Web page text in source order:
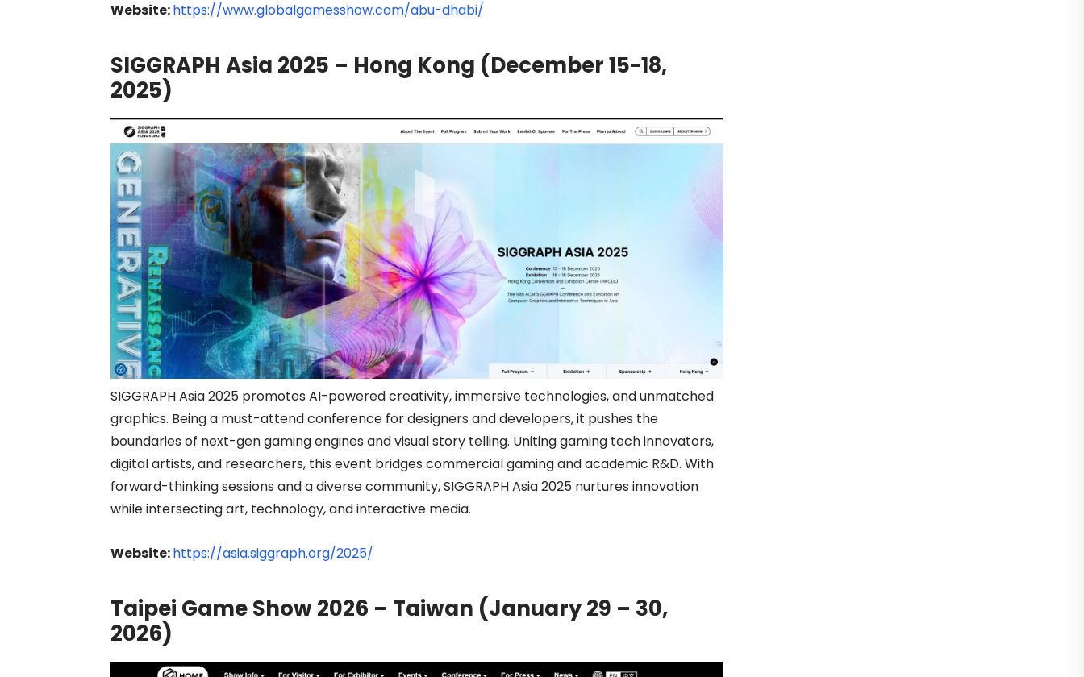
Website:https://www.globalgamesshow.com/abu-dhabi/
SIGGRAPH Asia 2025 – Hong Kong (December 15-18,
2025)
SIGGRAPH Asia 2025 promotes AI-powered creativity, immersive technologies, and unmatched
graphics. Being a must-attend conference for designers and developers, it pushes the
boundaries of next-gen gaming engines and visual story telling. Uniting gaming tech innovators,
digital artists, and researchers, this event bridges commercial gaming and academic R&D. With
forward-thinking sessions and a diverse community, SIGGRAPH Asia 2025 nurtures innovation
while intersecting art, technology, and interactive media.
Website:https://asia.siggraph.org/2025/
Taipei Game Show 2026 – Taiwan (January 29 – 30,
2026)